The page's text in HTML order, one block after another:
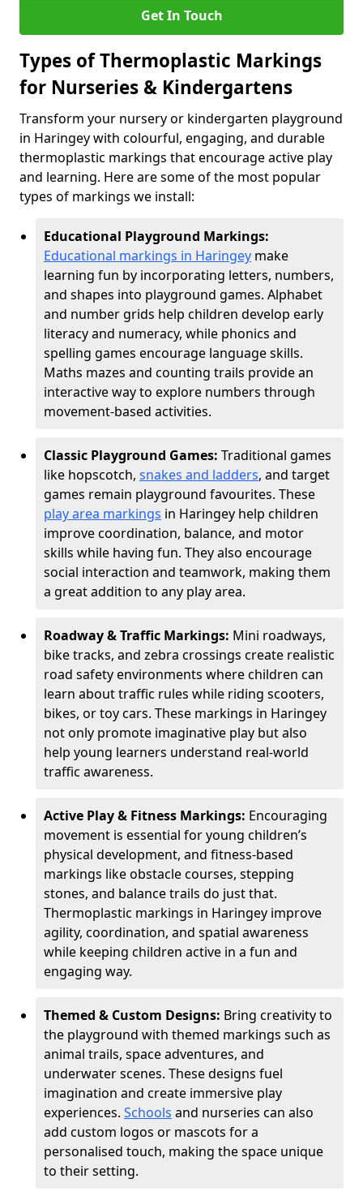
Get In Touch
Types of Thermoplastic Markings
for Nurseries & Kindergartens
Transform your nursery or kindergarten playground
in Haringey with colourful, engaging, and durable
thermoplastic markings that encourage active play
and learning. Here are some of the most popular
types of markings we install:
Educational Playground Markings:
Educational markings in Haringey make
learning fun by incorporating letters, numbers,
and shapes into playground games. Alphabet
and number grids help children develop early
literacy and numeracy, while phonics and
spelling games encourage language skills.
Maths mazes and counting trails provide an
interactive way to explore numbers through
movement-based activities.
Classic Playground Games: Traditional games
like hopscotch, snakes and ladders, and target
games remain playground favourites. These
play area markings in Haringey help children
improve coordination, balance, and motor
skills while having fun. They also encourage
social interaction and teamwork, making them
a great addition to any play area.
Roadway & Traffic Markings: Mini roadways,
bike tracks, and zebra crossings create realistic
road safety environments where children can
learn about traffic rules while riding scooters,
bikes, or toy cars. These markings in Haringey
not only promote imaginative play but also
help young learners understand real-world
traffic awareness.
Active Play & Fitness Markings: Encouraging
movement is essential for young children’s
physical development, and fitness-based
markings like obstacle courses, stepping
stones, and balance trails do just that.
Thermoplastic markings in Haringey improve
agility, coordination, and spatial awareness
while keeping children active in a fun and
engaging way.
Themed & Custom Designs: Bring creativity to
the playground with themed markings such as
animal trails, space adventures, and
underwater scenes. These designs fuel
imagination and create immersive play
experiences. Schools and nurseries can also
add custom logos or mascots for a
personalised touch, making the space unique
to their setting.